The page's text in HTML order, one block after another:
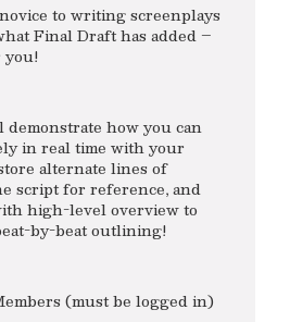
to writing screenplays
Final Draft has added –
you!
how you can
in real time with your
alternate lines of
script for reference, and
high-level overview to
by-beat outlining!
(must be logged in)